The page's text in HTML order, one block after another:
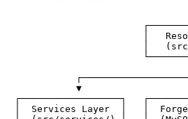
│
│
▼
┌──────────────────┐
│  Services Layer  │   │